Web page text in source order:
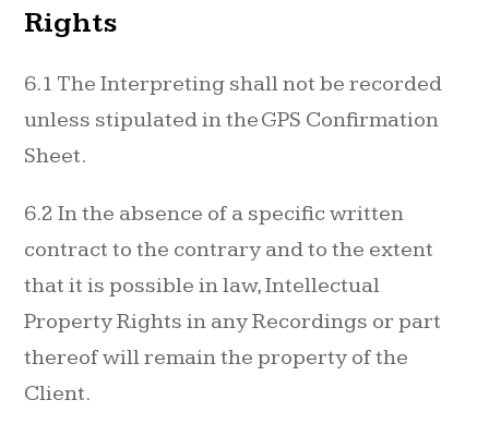
Rights
6.1 The Interpreting shall not be recorded
unless stipulated in the GPS Confirmation
Sheet.
6.2 In the absence of a specific written
contract to the contrary and to the extent
that it is possible in law, Intellectual
Property Rights in any Recordings or part
thereof will remain the property of the
Client.